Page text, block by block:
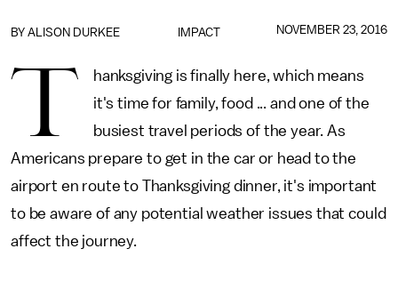
IMPACT
BY ALISON DURKEE NOVEMBER 23, 2016
T
hanksgiving is finally here, which means
it's time for family, food ... and one of the
busiest travel periods of the year. As
Americans prepare to get in the car or head to the
airport en route to Thanksgiving dinner, it's important
to be aware of any potential weather issues that could
affect the journey.